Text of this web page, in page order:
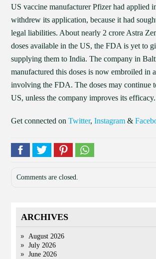
US vaccine manufacturer Pfizer had applied
withdrew its application, because it had
legal liabilities. About nearly 2 crore Astra
doses available in the US, the FDA is yet to
supplying them to India. The company in
manufactured this doses is now embroiled in
involving the FDA. The doses may continue
US, unless the company improves its efficacy.
Get connected onTwitter,Instagram &
Comments are closed.
ARCHIVES
August 2026
July 2026
June 2026